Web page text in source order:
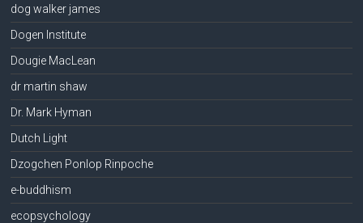
dog walker james
Dogen Institute
Dougie MacLean
dr martin shaw
Dr. Mark Hyman
Dutch Light
Dzogchen Ponlop Rinpoche
e-buddhism
ecopsychology